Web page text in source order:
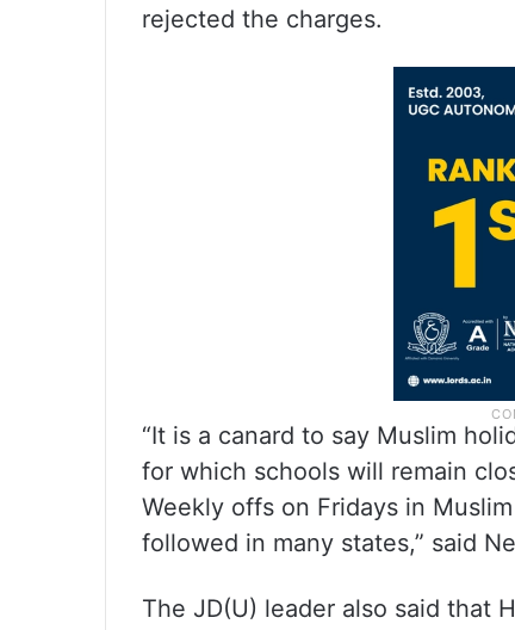
rejected the charges.
“It is a canard to say Muslim
for which schools will remain
Weekly offs on Fridays in
followed in many states,” said
The JD(U) leader also said that